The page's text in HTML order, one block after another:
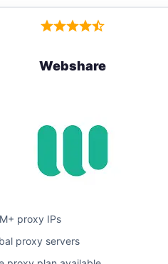
Webshare
proxy IPs
proxy servers